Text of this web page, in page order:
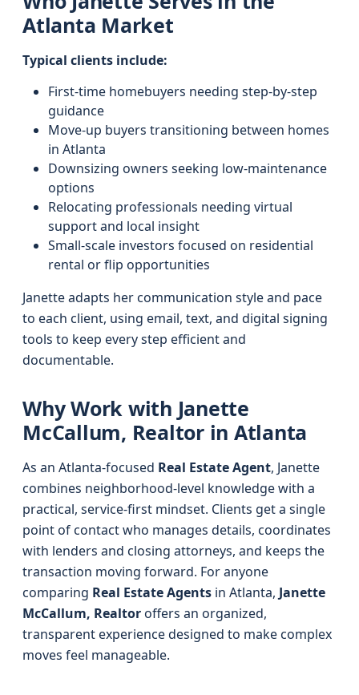
Atlanta Market
Typical clients include:
First-time homebuyers needing step-by-step
guidance
Move-up buyers transitioning between homes
in Atlanta
Downsizing owners seeking low-maintenance
options
Relocating professionals needing virtual
support and local insight
Small-scale investors focused on residential
rental or flip opportunities
Janette adapts her communication style and pace
to each client, using email, text, and digital signing
tools to keep every step efficient and
documentable.
Why Work with Janette
McCallum, Realtor in Atlanta
As an Atlanta-focused Real Estate Agent, Janette
combines neighborhood-level knowledge with a
practical, service-first mindset. Clients get a single
point of contact who manages details, coordinates
with lenders and closing attorneys, and keeps the
transaction moving forward. For anyone
comparing Real Estate Agents in Atlanta, Janette
McCallum, Realtoroffers an organized,
transparent experience designed to make complex
moves feel manageable.